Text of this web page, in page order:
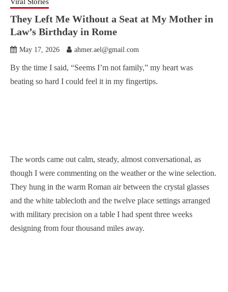
They Left Me Without a Seat at My Mother in
Law’s Birthday in Rome
May 17, 2026 ahmer.ael@gmail.com
By the time I said, “Seems I’m not family,” my heart was
beating so hard I could feel it in my fingertips.
The words came out calm, steady, almost conversational, as
though I were commenting on the weather or the wine selection.
They hung in the warm Roman air between the crystal glasses
and the white tablecloth and the twelve place settings arranged
with military precision on a table I had spent three weeks
designing from four thousand miles away.